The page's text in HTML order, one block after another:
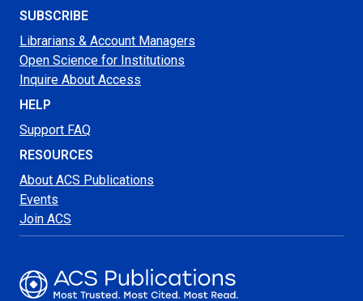
SUBSCRIBE
Librarians & Account Managers
Open Science for Institutions
Inquire About Access
HELP
Support FAQ
RESOURCES
About ACS Publications
Events
Join ACS